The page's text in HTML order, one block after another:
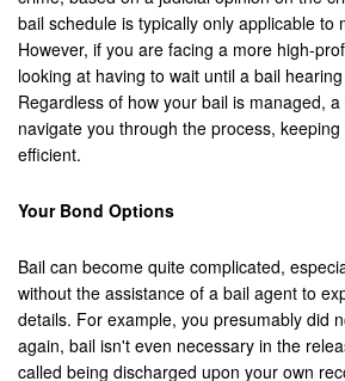
Fountain Valley
Fullerton
Grand Terrace
Highland
Hesperia
bail schedule is typically only applicable to
However, if you are facing a more high-
looking at having to wait until a bail
Regardless of how your bail is managed,
navigate you through the process,
efficient.
Your Bond Options
Bail can become quite complicated,
without the assistance of a bail agent to
details. For example, you presumably did
again, bail isn't even necessary in the
called being discharged upon your own